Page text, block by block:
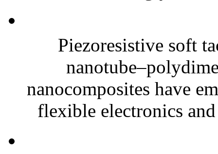
Piezoresistive soft
nanocomposites have
flexible electronics